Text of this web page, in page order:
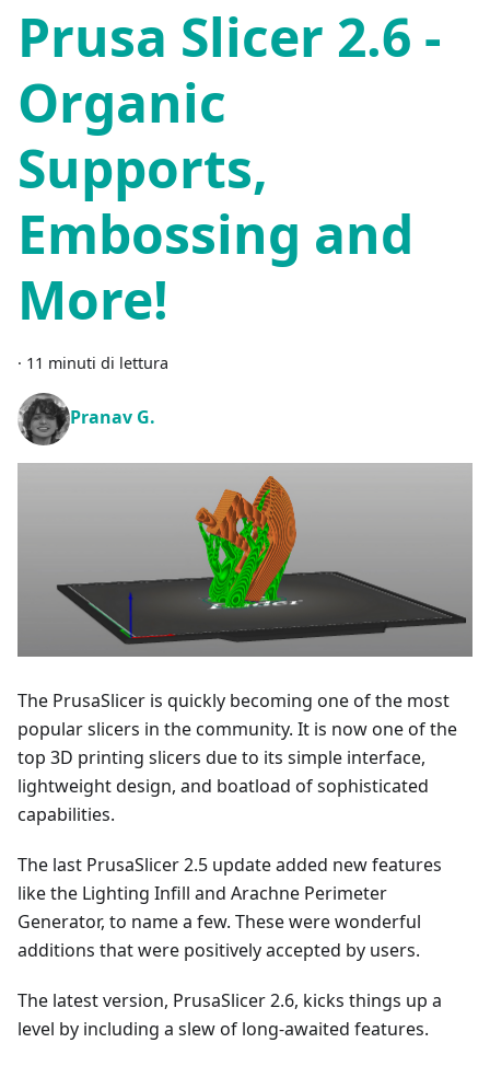
Prusa Slicer 2.6 -
Organic
Supports,
Embossing and
More!
· 11 minuti di lettura
Pranav G.
The PrusaSlicer is quickly becoming one of the most
popular slicers in the community. It is now one of the
top 3D printing slicers due to its simple interface,
lightweight design, and boatload of sophisticated
capabilities.
The last PrusaSlicer 2.5 update added new features
like the Lighting Infill and Arachne Perimeter
Generator, to name a few. These were wonderful
additions that were positively accepted by users.
The latest version, PrusaSlicer 2.6, kicks things up a
level by including a slew of long-awaited features.